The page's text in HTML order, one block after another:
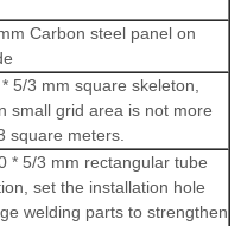
Carbon steel panel on
5/3 mm square skeleton,
small grid area is not more
square meters.
* 5/3 mm rectangular tube
set the installation hole
welding parts to strengthen